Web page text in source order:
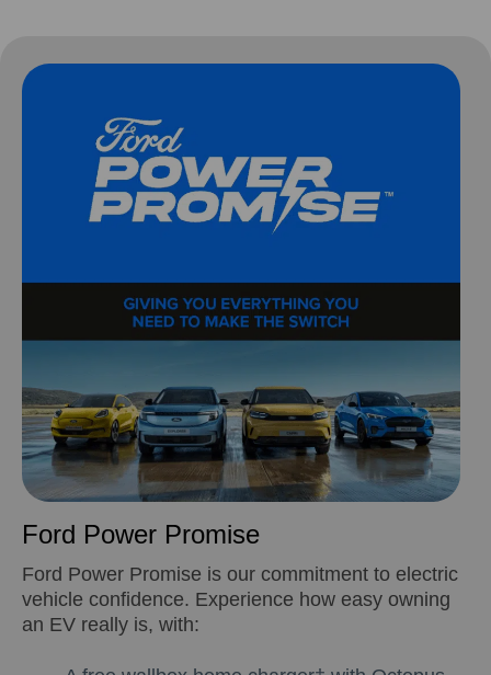
Ford Power Promise
Ford Power Promise is our commitment to electric
vehicle confidence. Experience how easy owning
an EV really is, with: